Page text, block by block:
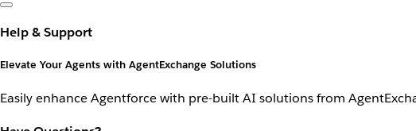
Help & Support
Elevate Your Agents with AgentExchange Solutions
Easily enhance Agentforce with pre-built AI solutions from